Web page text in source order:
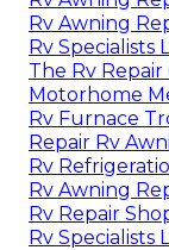
Rv Awning
Rv Specialists
The Rv Repair
Motorhome
Rv Furnace
Repair Rv
Rv
Rv Awning
Rv Repair
Rv Specialists